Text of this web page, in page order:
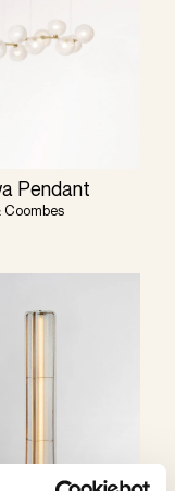
Pendant
Coombes